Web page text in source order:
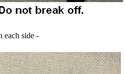
each side -